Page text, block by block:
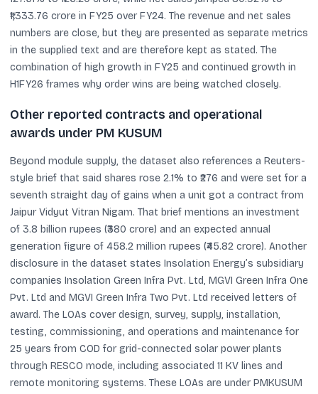
₹1,333.76 crore in FY25 over FY24. The revenue and net sales
numbers are close, but they are presented as separate metrics
in the supplied text and are therefore kept as stated. The
combination of high growth in FY25 and continued growth in
H1FY26 frames why order wins are being watched closely.
Other reported contracts and operational
awards under PM KUSUM
Beyond module supply, the dataset also references a Reuters-
style brief that said shares rose 2.1% to ₹276 and were set for a
seventh straight day of gains when a unit got a contract from
Jaipur Vidyut Vitran Nigam. That brief mentions an investment
of 3.8 billion rupees (₹380 crore) and an expected annual
generation figure of 458.2 million rupees (₹45.82 crore). Another
disclosure in the dataset states Insolation Energy’s subsidiary
companies Insolation Green Infra Pvt. Ltd, MGVI Green Infra One
Pvt. Ltd and MGVI Green Infra Two Pvt. Ltd received letters of
award. The LOAs cover design, survey, supply, installation,
testing, commissioning, and operations and maintenance for
25 years from COD for grid-connected solar power plants
through RESCO mode, including associated 11 KV lines and
remote monitoring systems. These LOAs are under PMKUSUM